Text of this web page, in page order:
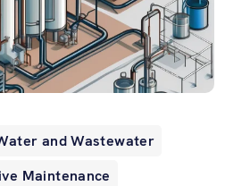
and Wastewater
Maintenance